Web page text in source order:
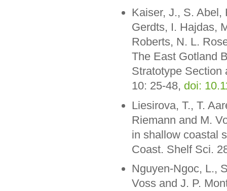
Kaiser, J., S. Abel,
Gerdts, I. Hajdas,
Roberts, N. L.
The East Gotland
Stratotype Section
10: 25-48, doi:
Liesirova, T., T.
Riemann and M.
in shallow coastal
Coast. Shelf Sci.
Nguyen-Ngoc, L.,
Voss and J. P.